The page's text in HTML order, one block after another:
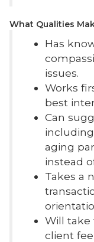
What Qualities
Has
issues.
Works
best
Can
aging
instead
Takes a
Will take
client